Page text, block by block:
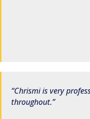
Chrismi is very
throughout.